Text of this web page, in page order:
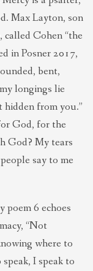
Max Layton, son
Cohen “the
in Posner 2017,
bent,
longings lie
from you.”
God, for the
God? My tears
say to me
poem 6 echoes
“Not
where to
I speak to